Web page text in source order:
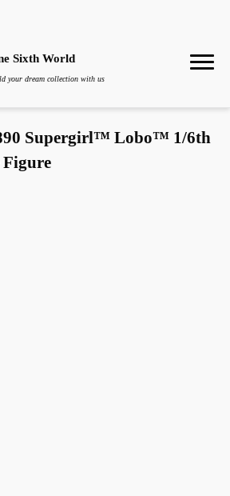
Sixth World
your dream collection with us
Supergirl™ Lobo™ 1/6th
Figure